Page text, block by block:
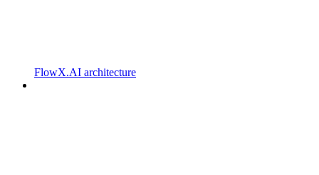
FlowX.AI architecture